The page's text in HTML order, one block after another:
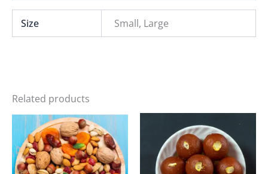
Size Small, Large
Related products
Price
range:
₨ 100.00
through
₨ 300.00multiple